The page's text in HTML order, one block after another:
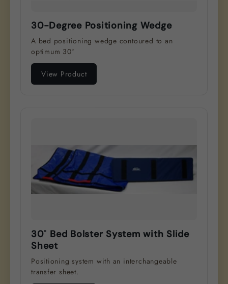
30-Degree Positioning Wedge
A bed positioning wedge contoured to an
optimum 30°
View Product
30˚ Bed Bolster System with Slide
Sheet
Positioning system with an interchangeable
transfer sheet.